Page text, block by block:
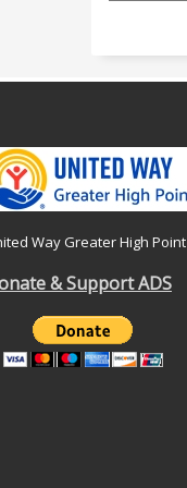
Way Greater High Point
& Support ADS